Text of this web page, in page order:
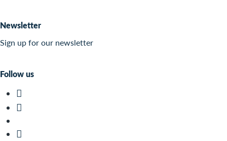
Newsletter
Sign up for our newsletter
Follow us